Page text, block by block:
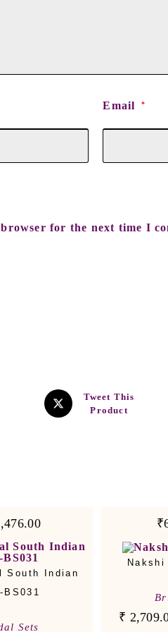
Email *
for the next time I
Tweet This
Product
South Indian
BS031
Sets
₹